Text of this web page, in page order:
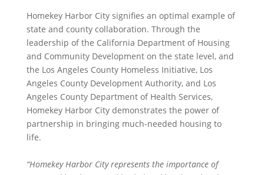
Homekey Harbor City signifies an optimal example of
state and county collaboration. Through the
leadership of the California Department of Housing
and Community Development on the state level, and
the Los Angeles County Homeless Initiative, Los
Angeles County Development Authority, and Los
Angeles County Department of Health Services,
Homekey Harbor City demonstrates the power of
partnership in bringing much-needed housing to
life.
“Homekey Harbor City represents the importance of